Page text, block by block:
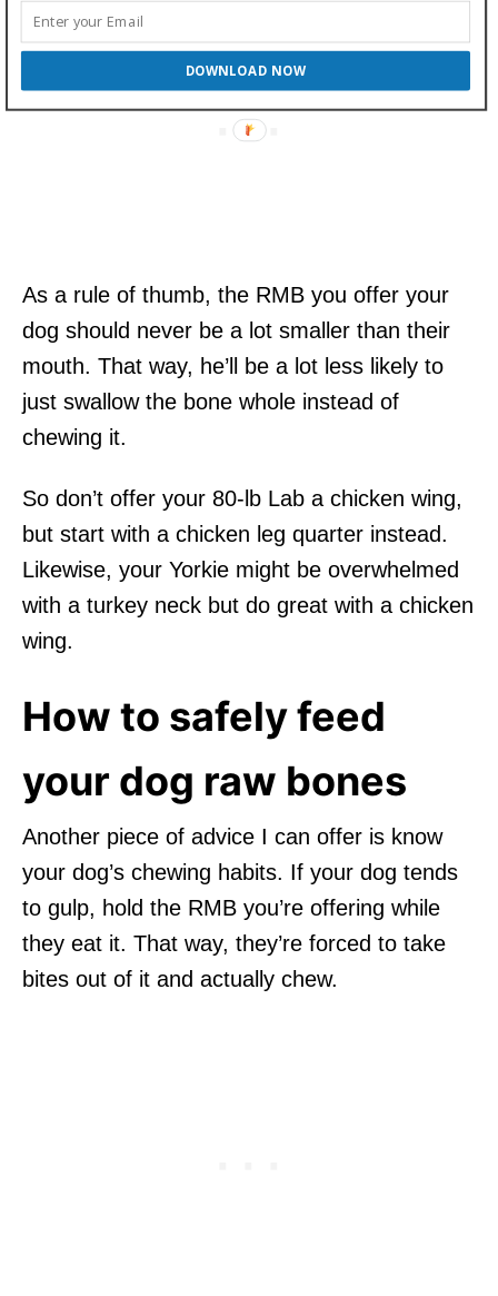
As a rule of thumb, the RMB you offer your
dog should never be a lot smaller than their
mouth. That way, he’ll be a lot less likely to
just swallow the bone whole instead of
chewing it.
So don’t offer your 80-lb Lab a chicken wing,
but start with a chicken leg quarter instead.
Likewise, your Yorkie might be overwhelmed
with a turkey neck but do great with a chicken
wing.
How to safely feed
your dog raw bones
Another piece of advice I can offer is know
your dog’s chewing habits. If your dog tends
to gulp, hold the RMB you’re offering while
they eat it. That way, they’re forced to take
bites out of it and actually chew.
DOWNLOAD NOW